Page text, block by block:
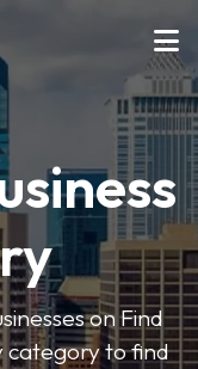
on Find
category to find